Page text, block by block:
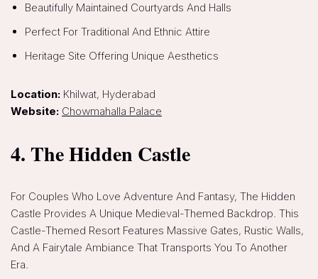
Beautifully Maintained Courtyards And Halls
Perfect For Traditional And Ethnic Attire
Heritage Site Offering Unique Aesthetics
Location: Khilwat, Hyderabad
Website: Chowmahalla Palace
4. The Hidden Castle
For Couples Who Love Adventure And Fantasy, The Hidden
Castle Provides A Unique Medieval-Themed Backdrop. This
Castle-Themed Resort Features Massive Gates, Rustic Walls,
And A Fairytale Ambiance That Transports You To Another
Era.